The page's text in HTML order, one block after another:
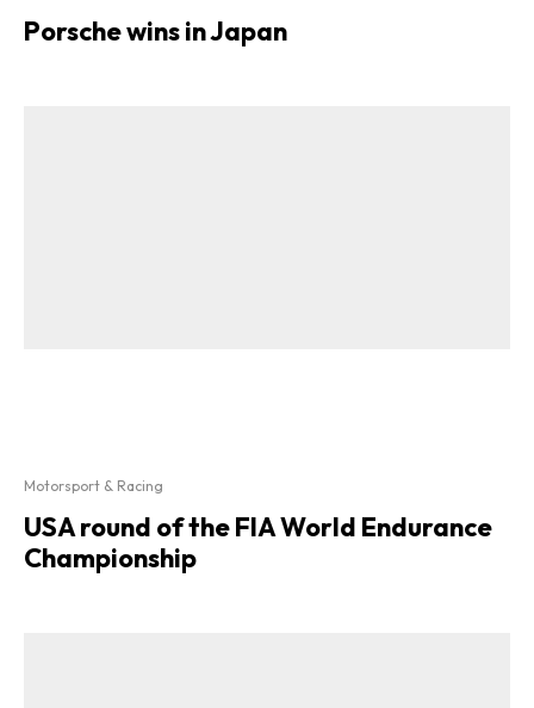
Porsche wins in Japan
Motorsport & Racing
USA round of the FIA World Endurance
Championship